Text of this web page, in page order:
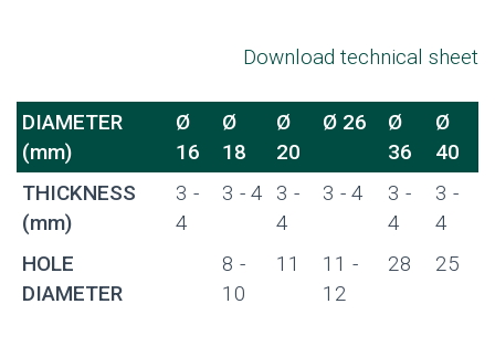
Download technical sheet
DIAMETER
(mm)
Ø
16
Ø
18
Ø
20
Ø 26
Ø
36
Ø
40
THICKNESS
(mm)
3 -
4
3 - 4
3 -
4
3 - 4
3 -
4
3 -
4
HOLE
DIAMETER
8 -
10
11
11 -
12
28 25